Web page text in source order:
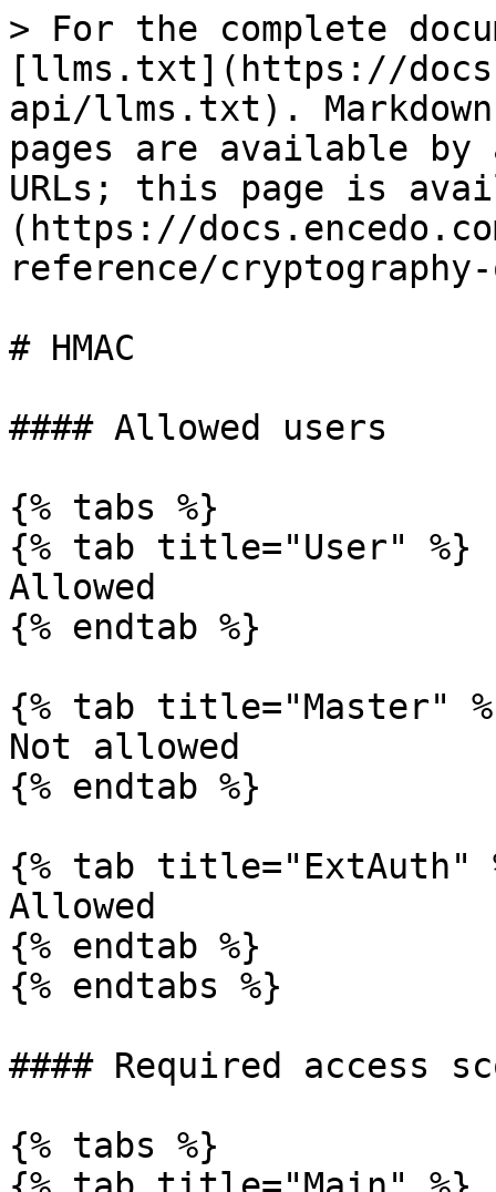
> For the complete
[llms.txt](https://
api/llms.txt).
pages are available by
URLs; this page is
(https://
reference/
# HMAC
#### Allowed users
{% tabs %}
{% tab title="User" %}
Allowed
{% endtab %}
{% tab title="Master"
Not allowed
{% endtab %}
{% tab title="ExtAuth"
Allowed
{% endtab %}
{% endtabs %}
#### Required access
{% tabs %}